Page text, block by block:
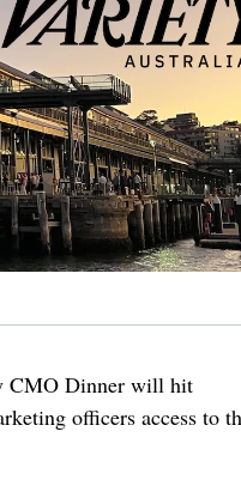
CMO Dinner will hit
officers access to